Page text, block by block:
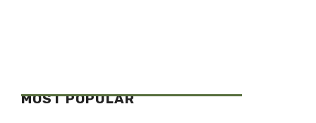
MOST POPULAR